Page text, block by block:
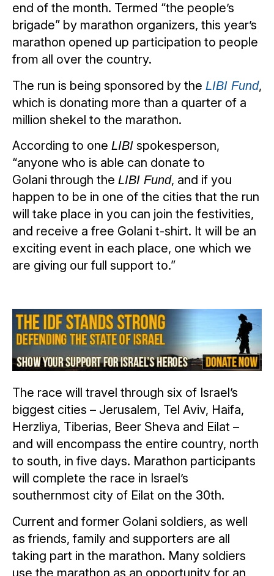
end of the month. Termed “the people’s
brigade” by marathon organizers, this year’s
marathon opened up participation to people
from all over the country.
The run is being sponsored by the LIBI Fund,
which is donating more than a quarter of a
million shekel to the marathon.
According to one LIBI spokesperson,
“anyone who is able can donate to
Golani through the LIBI Fund, and if you
happen to be in one of the cities that the run
will take place in you can join the festivities,
and receive a free Golani t-shirt. It will be an
exciting event in each place, one which we
are giving our full support to.”
The race will travel through six of Israel’s
biggest cities – Jerusalem, Tel Aviv, Haifa,
Herzliya, Tiberias, Beer Sheva and Eilat –
and will encompass the entire country, north
to south, in five days. Marathon participants
will complete the race in Israel’s
southernmost city of Eilat on the 30th.
Current and former Golani soldiers, as well
as friends, family and supporters are all
taking part in the marathon. Many soldiers
use the marathon as an opportunity for an